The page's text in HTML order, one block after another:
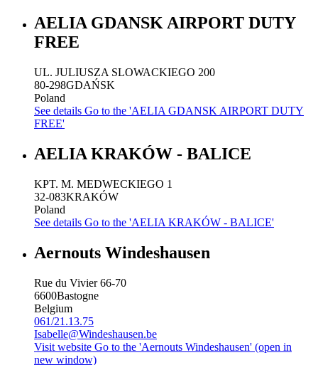
AELIA GDANSK AIRPORT DUTY
FREE
UL. JULIUSZA SLOWACKIEGO 200
80-298GDAŃSK
Poland
See details Go to the 'AELIA GDANSK AIRPORT DUTY
FREE'
AELIA KRAKÓW - BALICE
KPT. M. MEDWECKIEGO 1
32-083KRAKÓW
Poland
See details Go to the 'AELIA KRAKÓW - BALICE'
Aernouts Windeshausen
Rue du Vivier 66-70
6600Bastogne
Belgium
061/21.13.75
Isabelle@Windeshausen.be
Visit website Go to the 'Aernouts Windeshausen' (open in
new window)